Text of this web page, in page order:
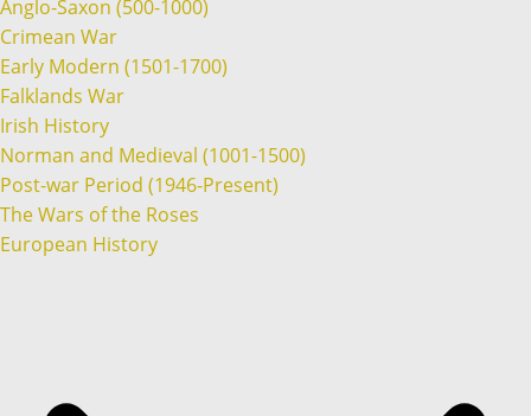
Anglo-Saxon (500-1000)
Crimean War
Early Modern (1501-1700)
Falklands War
Irish History
Norman and Medieval (1001-1500)
Post-war Period (1946-Present)
The Wars of the Roses
European History